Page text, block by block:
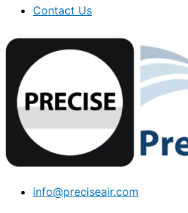
Contact Us
info@preciseair.com